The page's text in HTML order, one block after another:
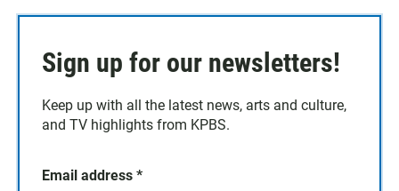
Sign up for our newsletters!
Keep up with all the latest news, arts and culture,
and TV highlights from KPBS.
Email address *